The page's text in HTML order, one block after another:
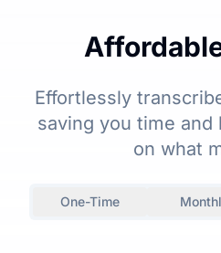
Effortlessly
saving you time and
on what
One-Time